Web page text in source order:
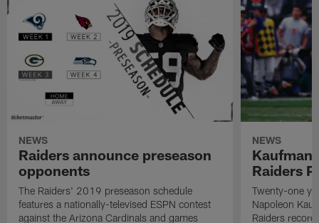
NEWS
Raiders announce preseason
opponents
The Raiders' 2019 preseason schedule
features a nationally-televised ESPN contest
against the Arizona Cardinals and games
NEWS
Kaufman
Raiders
Twenty-one
Napoleon
Raiders